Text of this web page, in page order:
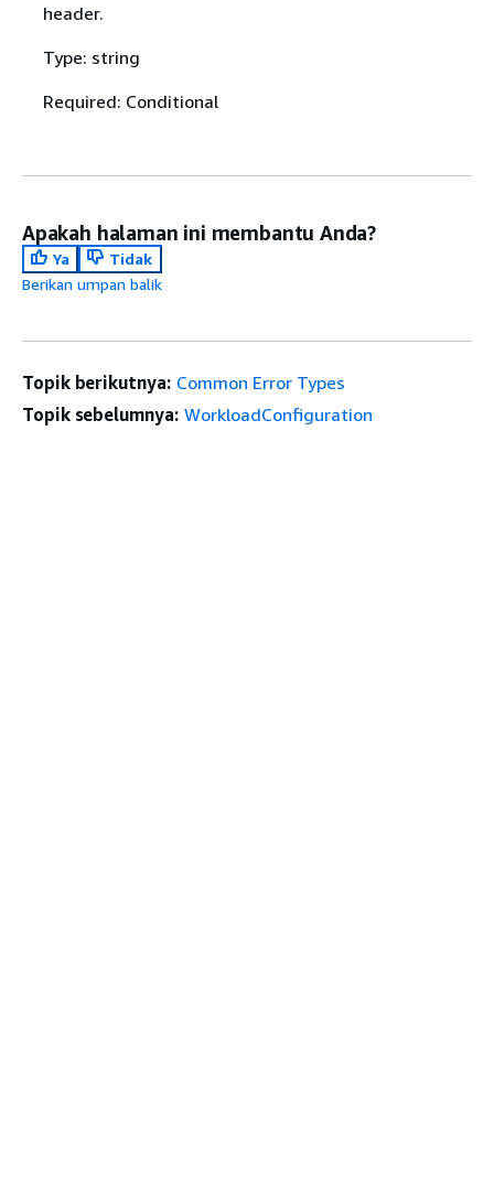
header.
Type: string
Required: Conditional
Apakah halaman ini membantu Anda?
Ya
Tidak
Berikan umpan balik
Topik berikutnya: Common Error Types
Topik sebelumnya: WorkloadConfiguration